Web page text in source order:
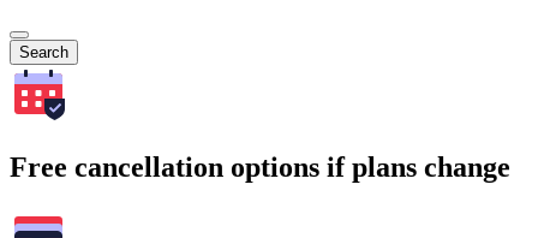
Search
Free cancellation options if plans change